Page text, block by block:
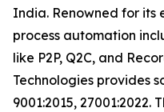
India. Renowned for its
process automation
like P2P, Q2C, and
Technologies provides
9001:2015, 27001:2022.